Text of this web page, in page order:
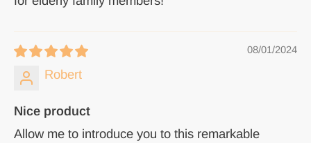
08/01/2024
Robert
Nice product
Allow me to introduce you to this remarkable